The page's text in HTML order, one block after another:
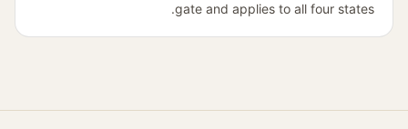
gate and applies to all four states.